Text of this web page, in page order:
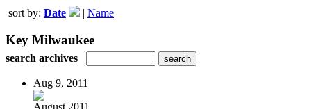
sort by: Date | Name
Key Milwaukee
search archives
Aug 9, 2011
August 2011